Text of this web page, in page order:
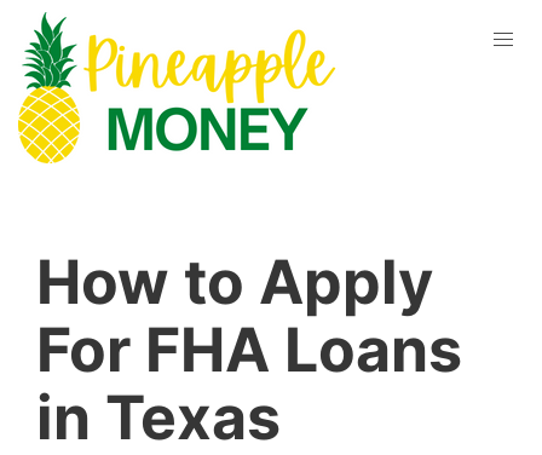
How to Apply
For FHA Loans
in Texas